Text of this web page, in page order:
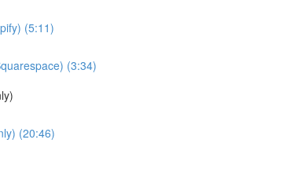
(5:11)
(3:34)
(20:46)